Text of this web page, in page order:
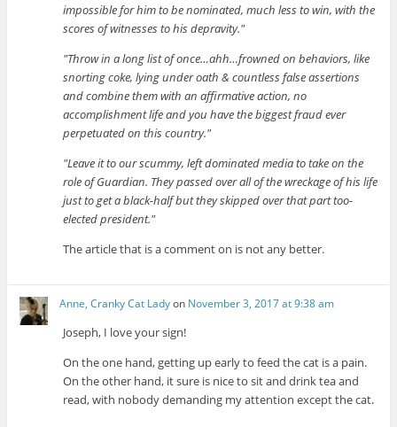
impossible for him to be nominated, much less to win, with the
scores of witnesses to his depravity.
Throw in a long list of once…ahh…frowned on behaviors, like
snorting coke, lying under oath & countless false assertions
and combine them with an affirmative action, no
accomplishment life and you have the biggest fraud ever
perpetuated on this country.
Leave it to our scummy, left dominated media to take on the
role of Guardian. They passed over all of the wreckage of his life
just to get a black-half but they skipped over that part too-
elected president.
The article that is a comment on is not any better.
Anne, Cranky Cat Ladyon November 3, 2017 at 9:38 am
Joseph, I love your sign!
On the one hand, getting up early to feed the cat is a pain.
On the other hand, it sure is nice to sit and drink tea and
read, with nobody demanding my attention except the cat.